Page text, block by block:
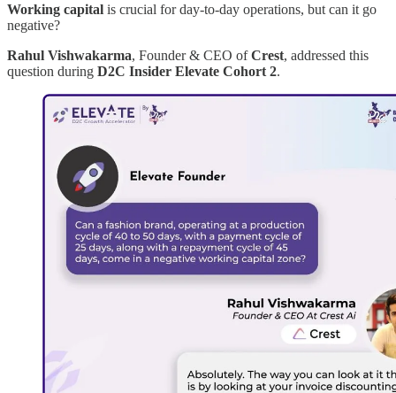
Working capital is crucial for day-to-day operations, but can it go
negative?
Rahul Vishwakarma, Founder & CEO ofCrest, addressed this
question during D2C Insider Elevate Cohort 2.